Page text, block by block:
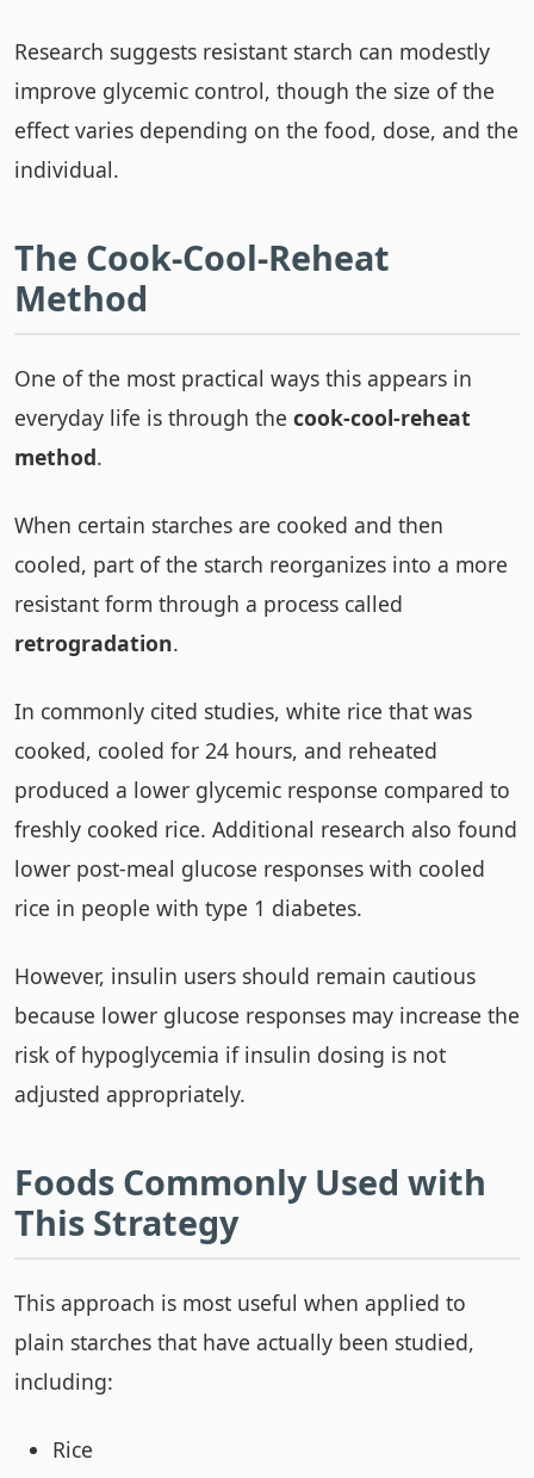
Research suggests resistant starch can modestly
improve glycemic control, though the size of the
effect varies depending on the food, dose, and the
individual.
The Cook-Cool-Reheat
Method
One of the most practical ways this appears in
everyday life is through the cook-cool-reheat
method.
When certain starches are cooked and then
cooled, part of the starch reorganizes into a more
resistant form through a process called
retrogradation.
In commonly cited studies, white rice that was
cooked, cooled for 24 hours, and reheated
produced a lower glycemic response compared to
freshly cooked rice. Additional research also found
lower post-meal glucose responses with cooled
rice in people with type 1 diabetes.
However, insulin users should remain cautious
because lower glucose responses may increase the
risk of hypoglycemia if insulin dosing is not
adjusted appropriately.
Foods Commonly Used with
This Strategy
This approach is most useful when applied to
plain starches that have actually been studied,
including:
Rice